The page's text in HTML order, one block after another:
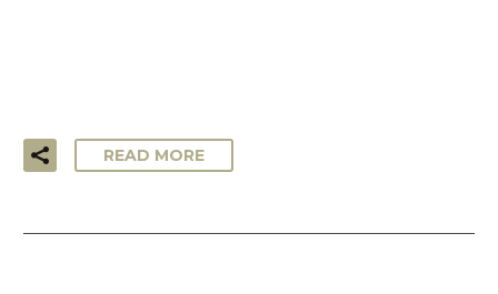
READ MORE